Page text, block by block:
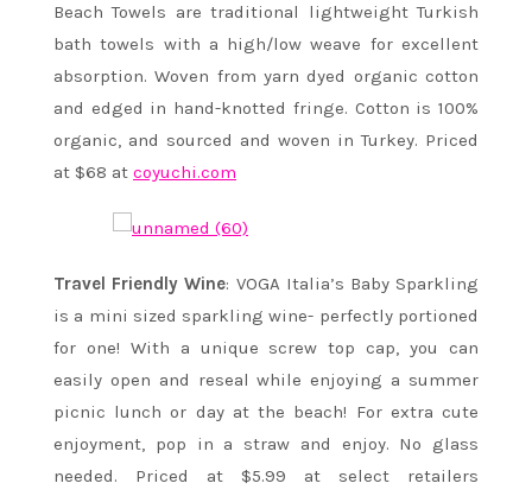
Beach Towels are traditional lightweight Turkish
bath towels with a high/low weave for excellent
absorption. Woven from yarn dyed organic cotton
and edged in hand-knotted fringe. Cotton is 100%
organic, and sourced and woven in Turkey. Priced
at $68 at coyuchi.com
Travel Friendly Wine: VOGA Italia’s Baby Sparkling
is a mini sized sparkling wine- perfectly portioned
for one! With a unique screw top cap, you can
easily open and reseal while enjoying a summer
picnic lunch or day at the beach! For extra cute
enjoyment, pop in a straw and enjoy. No glass
needed. Priced at $5.99 at select retailers